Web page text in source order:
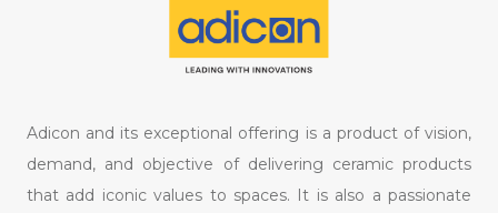
Adicon and its exceptional offering is a product of vision,
demand, and objective of delivering ceramic products
that add iconic values to spaces. It is also a passionate